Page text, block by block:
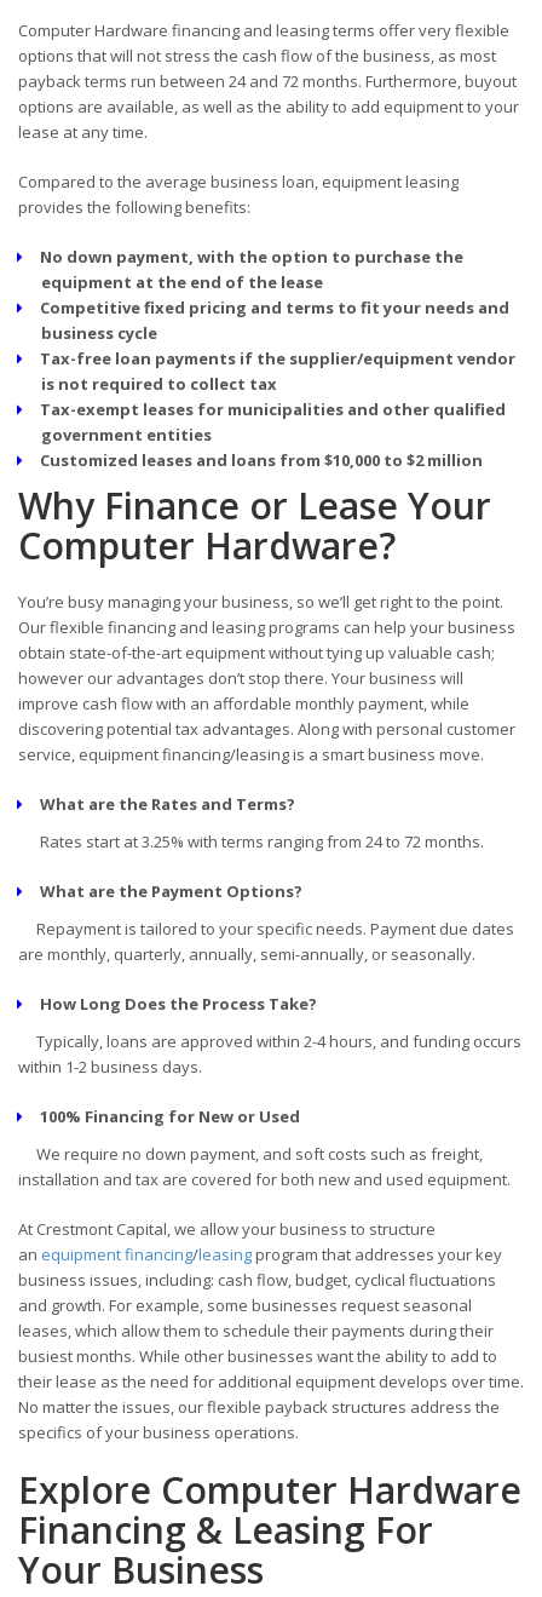
Computer Hardware financing and leasing terms offer very flexible
options that will not stress the cash flow of the business, as most
payback terms run between 24 and 72 months. Furthermore, buyout
options are available, as well as the ability to add equipment to your
lease at any time.
Compared to the average business loan, equipment leasing
provides the following benefits:
No down payment, with the option to purchase the
equipment at the end of the lease
Competitive fixed pricing and terms to fit your needs and
business cycle
Tax-free loan payments if the supplier/equipment vendor
is not required to collect tax
Tax-exempt leases for municipalities and other qualified
government entities
Customized leases and loans from $10,000 to $2 million
Why Finance or Lease Your
Computer Hardware?
You’re busy managing your business, so we’ll get right to the point.
Our flexible financing and leasing programs can help your business
obtain state-of-the-art equipment without tying up valuable cash;
however our advantages don’t stop there. Your business will
improve cash flow with an affordable monthly payment, while
discovering potential tax advantages. Along with personal customer
service, equipment financing/leasing is a smart business move.
What are the Rates and Terms?
Rates start at 3.25% with terms ranging from 24 to 72 months.
What are the Payment Options?
Repayment is tailored to your specific needs. Payment due dates
are monthly, quarterly, annually, semi-annually, or seasonally.
How Long Does the Process Take?
Typically, loans are approved within 2-4 hours, and funding occurs
within 1-2 business days.
100% Financing for New or Used
We require no down payment, and soft costs such as freight,
installation and tax are covered for both new and used equipment.
At Crestmont Capital, we allow your business to structure
an equipment financing/leasingprogram that addresses your key
business issues, including: cash flow, budget, cyclical fluctuations
and growth. For example, some businesses request seasonal
leases, which allow them to schedule their payments during their
busiest months. While other businesses want the ability to add to
their lease as the need for additional equipment develops over time.
No matter the issues, our flexible payback structures address the
specifics of your business operations.
Explore Computer Hardware
Financing & Leasing For
Your Business